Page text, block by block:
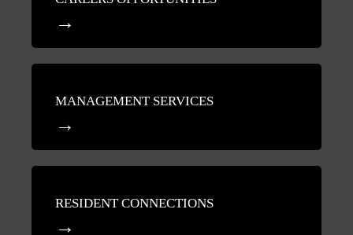
MANAGEMENT SERVICES
RESIDENT CONNECTIONS